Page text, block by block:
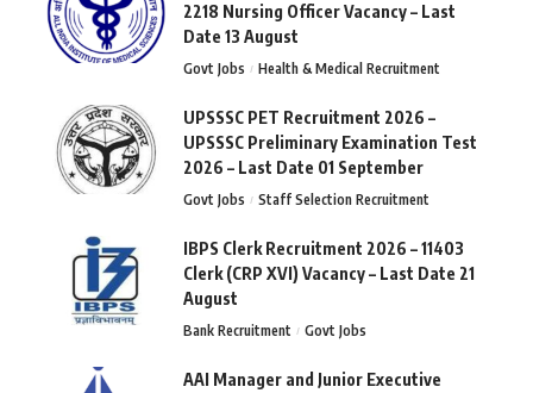
2218 Nursing Officer Vacancy – Last
Date 13 August
Govt Jobs Health & Medical Recruitment
UPSSSC PET Recruitment 2026 –
UPSSSC Preliminary Examination Test
2026 – Last Date 01 September
Govt Jobs Staff Selection Recruitment
IBPS Clerk Recruitment 2026 – 11403
Clerk (CRP XVI) Vacancy – Last Date 21
August
Bank Recruitment Govt Jobs
AAI Manager and Junior Executive